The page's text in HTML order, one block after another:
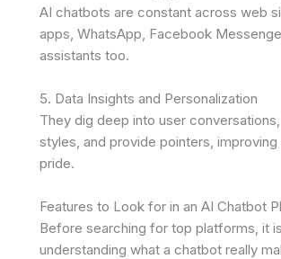
AI chatbots are constant across web
apps, WhatsApp, Facebook
assistants too.
5. Data Insights and Personalization
They dig deep into user
styles, and provide pointers,
pride.
Features to Look for in an AI Chatbot
Before searching for top platforms, it
understanding what a chatbot really